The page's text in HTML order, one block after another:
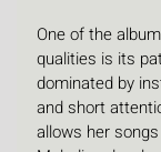
One of the
qualities is its
dominated by
and short
allows her